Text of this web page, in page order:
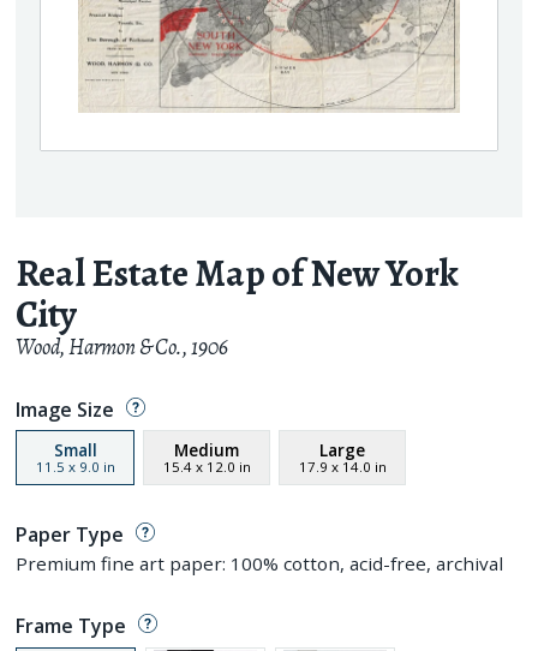
Real Estate Map of New York
City
Wood, Harmon & Co.,1906
Image Size
Small
11.5 x 9.0 in
Medium
15.4x 12.0 in
Large
17.9 x 14.0 in
Paper Type
Premium fine art paper: 100% cotton, acid-free, archival
Frame Type